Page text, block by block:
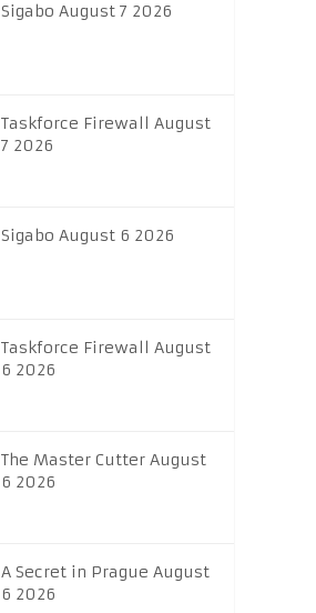
Sigabo August 7 2026
Taskforce Firewall August
7 2026
Sigabo August 6 2026
Taskforce Firewall August
6 2026
The Master Cutter August
6 2026
A Secret in Prague August
6 2026